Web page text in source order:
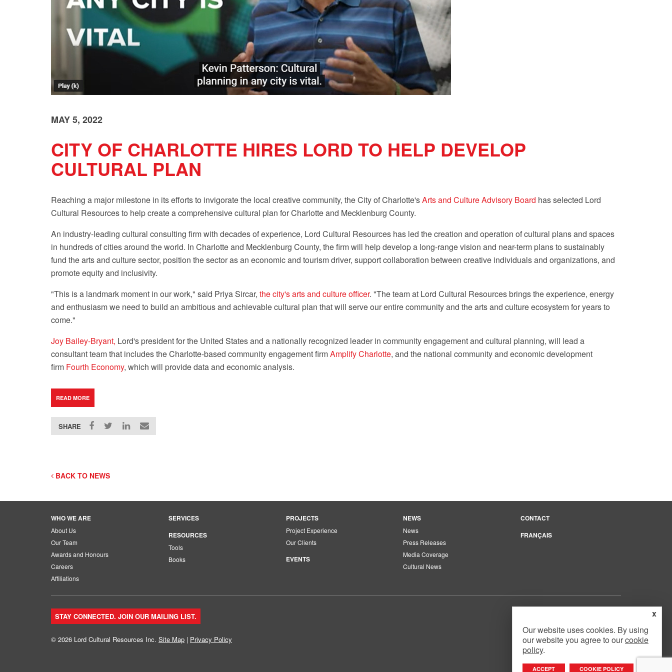
MAY 5, 2022
CITY OF CHARLOTTE HIRES LORD TO HELP DEVELOP
CULTURAL PLAN
Reaching a major milestone in its efforts to invigorate the local creative community, the City of Charlotte'sArts and Culture Advisory Board has selected Lord
Cultural Resourcesto help create a comprehensive cultural plan for Charlotte and Mecklenburg County.
An industry-leading cultural consulting firm with decades of experience, Lord Cultural Resources has led the creation and operation of cultural plans and spaces
in hundreds of cities around the world. In Charlotte and Mecklenburg County, the firm will help develop a long-range vision and near-term plans to sustainably
fund the arts and culture sector, position the sector as an economic and tourism driver, support collaboration between creative individuals and organizations, and
promote equity and inclusivity.
"This is a landmark moment in our work," said Priya Sircar, the city's arts and culture officer. "The team at Lord Cultural Resources brings the experience, energy
and enthusiasm we need to build an ambitious and achievable cultural plan that will serve our entire community and the arts and culture ecosystem for years to
come."
Joy Bailey-Bryant, Lord's president for the United Statesand a nationally recognized leader in community engagement and cultural planning, will lead a
consultant team that includes the Charlotte-based community engagement firmAmplify Charlotte, and the national community and economic development
firm Fourth Economy, which will provide data and economic analysis.
READ MORE
SHARE
BACK TO NEWS
WHO WE ARE
About Us
Our Team
Awards and Honours
Careers
Affiliations
SERVICES
RESOURCES
Tools
Books
PROJECTS
Project Experience
Our Clients
EVENTS
NEWS
News
Press Releases
Media Coverage
Cultural News
CONTACT
FRANÇAIS
STAY CONNECTED. JOIN OUR MAILING LIST.
© 2026 Lord Cultural Resources Inc. Site Map | Privacy Policy Website DesignbyMouth Media Inc.
x
Our website uses cookies. By using
our website you agree to ourcookie
policy.
ACCEPT COOKIE POLICY